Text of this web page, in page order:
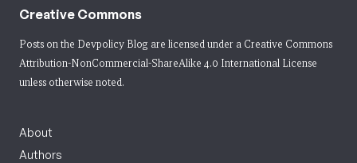
Creative Commons
Posts on the Devpolicy Blog are licensed under a Creative Commons
Attribution-NonCommercial-ShareAlike 4.0 International License
unless otherwise noted.
About
Authors